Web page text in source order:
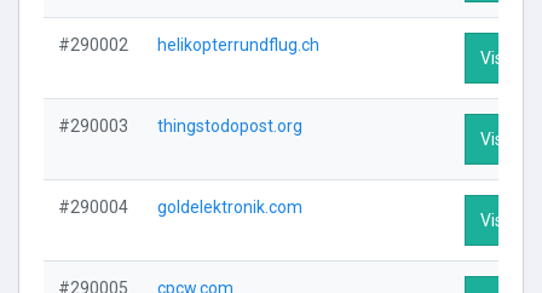
#290002 helikopterrundflug.ch
Visit
#290003 thingstodopost.org
Visit
#290004 goldelektronik.com
Visit
#290005 cpcw.com